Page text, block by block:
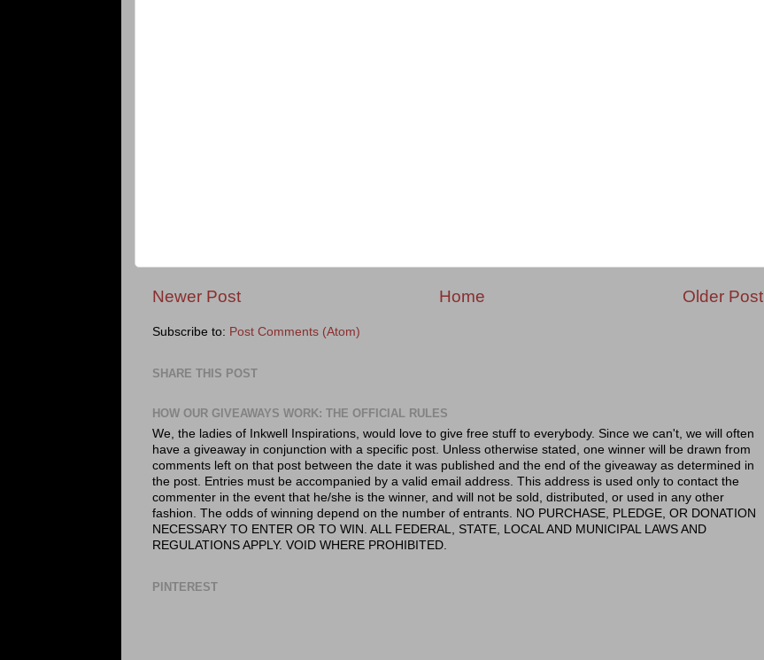
Newer Post Older Post
Home
Subscribe to: Post Comments (Atom)
SHARE THIS POST
HOW OUR GIVEAWAYS WORK: THE OFFICIAL RULES
We, the ladies of Inkwell Inspirations, would love to give free stuff to everybody. Since we can't, we will often
have a giveaway in conjunction with a specific post. Unless otherwise stated, one winner will be drawn from
comments left on that post between the date it was published and the end of the giveaway as determined in
the post. Entries must be accompanied by a valid email address. This address is used only to contact the
commenter in the event that he/she is the winner, and will not be sold, distributed, or used in any other
fashion. The odds of winning depend on the number of entrants. NO PURCHASE, PLEDGE, OR DONATION
NECESSARY TO ENTER OR TO WIN. ALL FEDERAL, STATE, LOCAL AND MUNICIPAL LAWS AND
REGULATIONS APPLY. VOID WHERE PROHIBITED.
PINTEREST